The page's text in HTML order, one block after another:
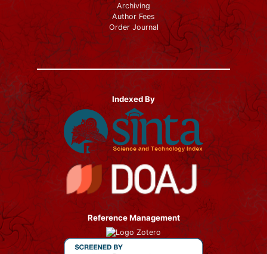
Archiving
Author Fees
Order Journal
Indexed By
Reference Management